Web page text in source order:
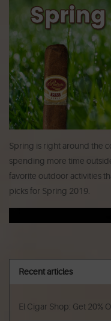
Spring is right around the
spending more time
favorite outdoor activities
picks for Spring 2019.
Recent articles
El Cigar Shop: Get 20%